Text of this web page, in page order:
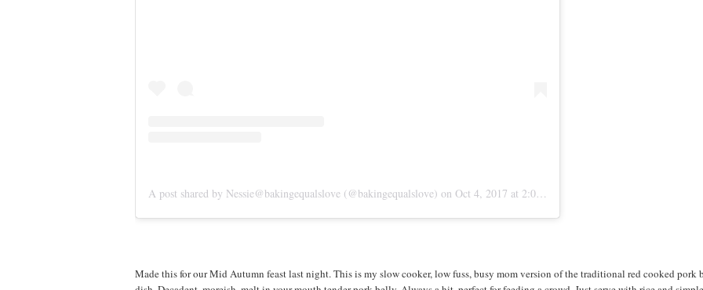
A post shared by Nessie@bakingequalslove (@bakingequalslove) on Oct 4, 2017 at 2:03pm PDT
Made this for our Mid Autumn feast last night. This is my slow cooker, low fuss, busy mom version of the traditional red cooked pork